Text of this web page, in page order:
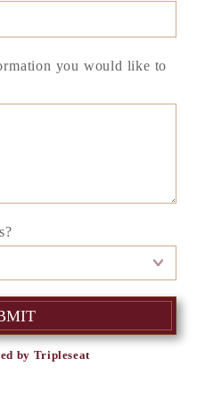
you would like to
by Tripleseat